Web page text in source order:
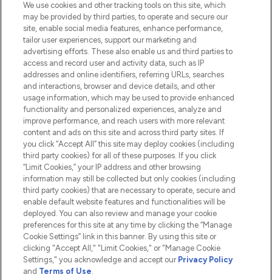
Do Not Sell or Share My Personal
Information
HELP & INFORMATION
COMPANY INFORMATION
ABOUT LOOKFANTASTIC
2026 The Hut.com Ltd t/a Lookfantastic.com
Pay Securely With
We use cookies and other tracking tools on this site, which
may be provided by third parties, to operate and secure our
site, enable social media features, enhance performance,
tailor user experiences, support our marketing and
advertising efforts. These also enable us and third parties to
access and record user and activity data, such as IP
addresses and online identifiers, referring URLs, searches
and interactions, browser and device details, and other
usage information, which may be used to provide enhanced
functionality and personalized experiences, analyze and
improve performance, and reach users with more relevant
content and ads on this site and across third party sites. If
you click “Accept All” this site may deploy cookies (including
third party cookies) for all of these purposes. If you click
“Limit Cookies,” your IP address and other browsing
information may still be collected but only cookies (including
third party cookies) that are necessary to operate, secure and
enable default website features and functionalities will be
deployed. You can also review and manage your cookie
preferences for this site at any time by clicking the “Manage
Cookie Settings” link in this banner. By using this site or
clicking "Accept All," "Limit Cookies," or "Manage Cookie
Settings," you acknowledge and accept our Privacy Policy
and Terms of Use.